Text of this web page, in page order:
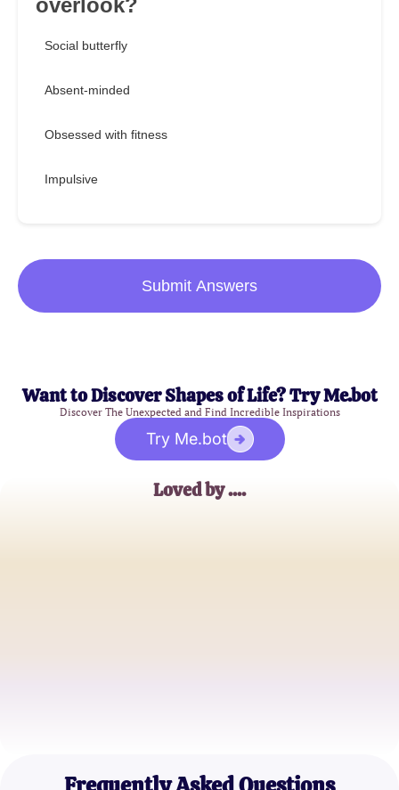
overlook?
Social butterfly
Absent-minded
Obsessed with fitness
Impulsive
Submit Answers
Want to Discover Shapes of Life? Try Me.bot
Discover The Unexpected and Find Incredible Inspirations
Try Me.bot
Loved by ....